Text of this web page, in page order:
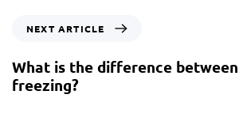
NEXT ARTICLE
What is the difference
freezing?